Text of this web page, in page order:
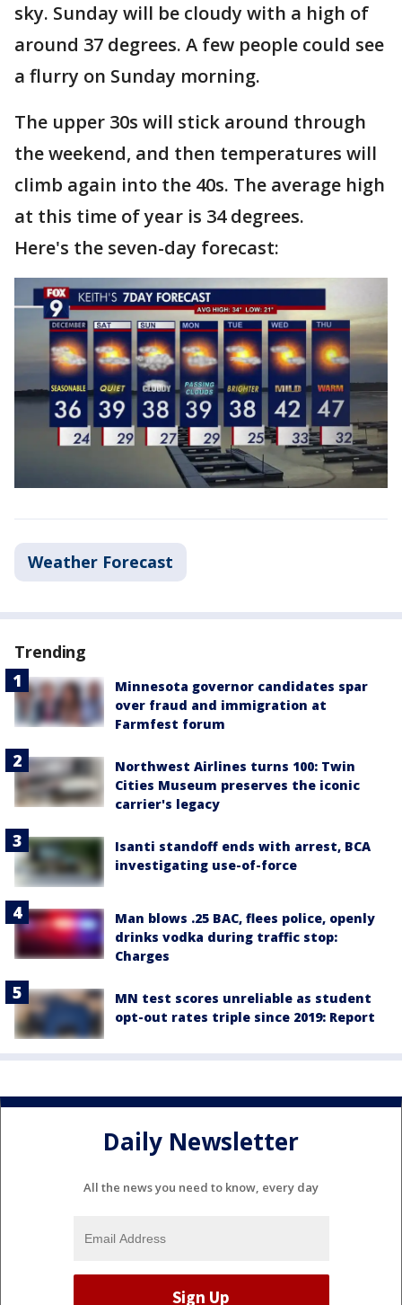
sky. Sunday will be cloudy with a high of
around 37 degrees. A few people could see
a flurry on Sunday morning.
The upper 30s will stick around through
the weekend, and then temperatures will
climb again into the 40s. The average high
at this time of year is 34 degrees.
Here's the seven-day forecast:
Weather Forecast
Trending
Minnesota governor candidates spar
over fraud and immigration at
Farmfest forum
Northwest Airlines turns 100: Twin
Cities Museum preserves the iconic
carrier's legacy
Isanti standoff ends with arrest, BCA
investigating use-of-force
Man blows .25 BAC, flees police, openly
drinks vodka during traffic stop:
Charges
MN test scores unreliable as student
opt-out rates triple since 2019: Report
Daily Newsletter
All the news you need to know, every day